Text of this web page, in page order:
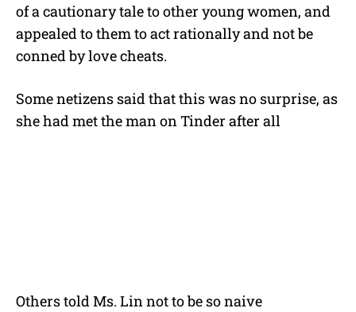
of a cautionary tale to other young women, and
appealed to them to act rationally and not be
conned by love cheats.
Some netizens said that this was no surprise, as
she had met the man on Tinder after all
Others told Ms. Lin not to be so naive